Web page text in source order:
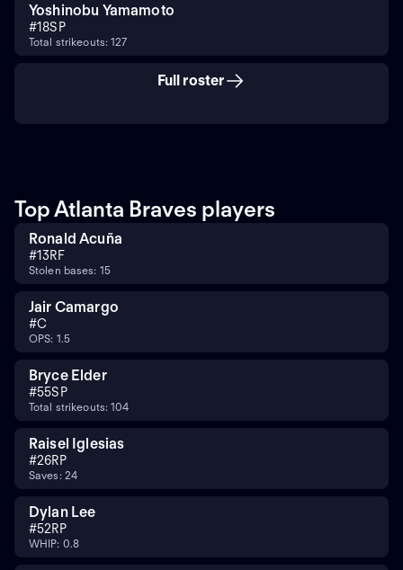
Yoshinobu Yamamoto
#18SP
Total strikeouts: 127
Full roster
Top Atlanta Braves players
Ronald Acuña
#13RF
Stolen bases: 15
Jair Camargo
#C
OPS: 1.5
Bryce Elder
#55SP
Total strikeouts: 104
Raisel Iglesias
#26RP
Saves: 24
Dylan Lee
#52RP
WHIP: 0.8